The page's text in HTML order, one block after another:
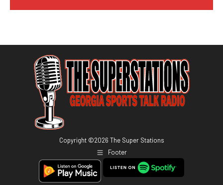
Copyright ©2026 The Super Stations
Footer